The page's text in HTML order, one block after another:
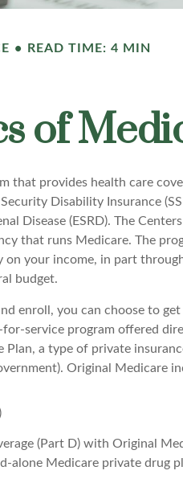
READ TIME: 4 MIN
of
that provides health care
Disability Insurance
Disease (ESRD). The
that runs Medicare. The
on your income, in part
budget.
enroll, you can choose to
service program offered
a type of private
Original Medicare
(Part D) with Original
alone Medicare private drug